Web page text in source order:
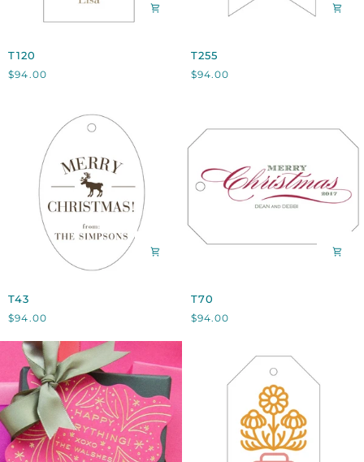
T120
$94.00
T255
$94.00
T43
T43
$94.00
T70
T70
$94.00